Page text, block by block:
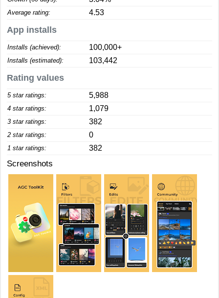
Average rating: 4.53
App installs
Installs (achieved): 100,000+
Installs (estimated): 103,442
Rating values
5 star ratings: 5,988
4 star ratings: 1,079
3 star ratings: 382
2 star ratings: 0
1 star ratings: 382
Screenshots